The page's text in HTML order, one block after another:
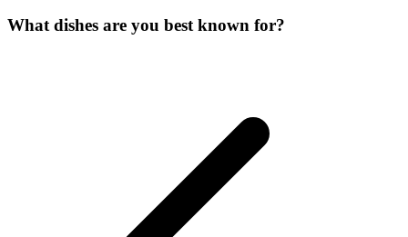
What dishes are you best known for?